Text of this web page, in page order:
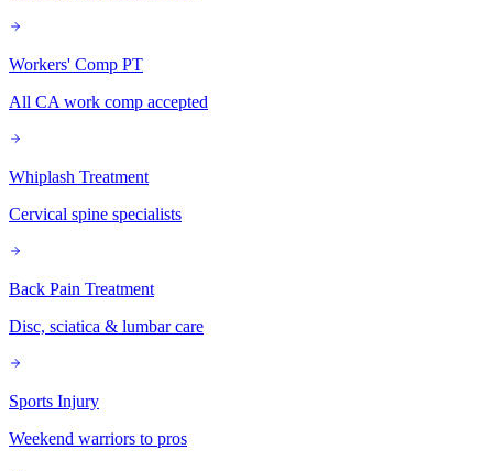
Workers' Comp PT
All CA work comp accepted
Whiplash Treatment
Cervical spine specialists
Back Pain Treatment
Disc, sciatica & lumbar care
Sports Injury
Weekend warriors to pros